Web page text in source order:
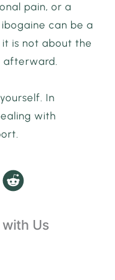
pain, or a
can be a
is not about the
afterward.
In
with
Us